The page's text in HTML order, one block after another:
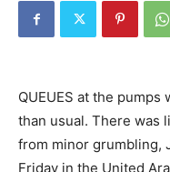
QUEUES at the
than usual. There was
from minor grumbling,
Friday in the United